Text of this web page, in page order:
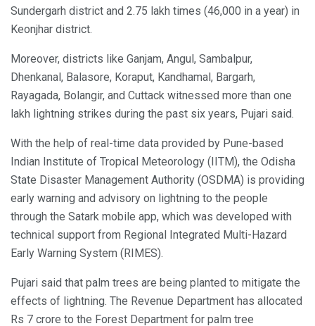
Sundergarh district and 2.75 lakh times (46,000 in a year) in
Keonjhar district.
Moreover, districts like Ganjam, Angul, Sambalpur,
Dhenkanal, Balasore, Koraput, Kandhamal, Bargarh,
Rayagada, Bolangir, and Cuttack witnessed more than one
lakh lightning strikes during the past six years, Pujari said.
With the help of real-time data provided by Pune-based
Indian Institute of Tropical Meteorology (IITM), the Odisha
State Disaster Management Authority (OSDMA) is providing
early warning and advisory on lightning to the people
through the Satark mobile app, which was developed with
technical support from Regional Integrated Multi-Hazard
Early Warning System (RIMES).
Pujari said that palm trees are being planted to mitigate the
effects of lightning. The Revenue Department has allocated
Rs 7 crore to the Forest Department for palm tree